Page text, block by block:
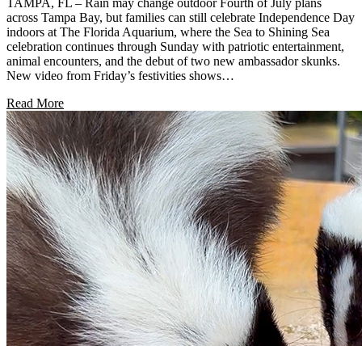
TAMPA, FL – Rain may change outdoor Fourth of July plans
across Tampa Bay, but families can still celebrate Independence Day
indoors at The Florida Aquarium, where the Sea to Shining Sea
celebration continues through Sunday with patriotic entertainment,
animal encounters, and the debut of two new ambassador skunks.
New video from Friday’s festivities shows…
Read More